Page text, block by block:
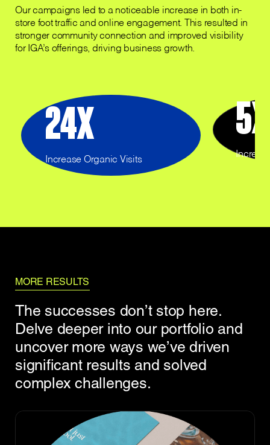
Our campaigns led to a noticeable increase in both in-
store foot traffic and online engagement. This resulted in
stronger community connection and improved visibility
for IGA’s offerings, driving business growth.
24X
Increase Organic Visits
5X
MORE RESULTS
The successes don’t stop here.
Delve deeper into our portfolio and
uncover more ways we’ve driven
significant results and solved
complex challenges.